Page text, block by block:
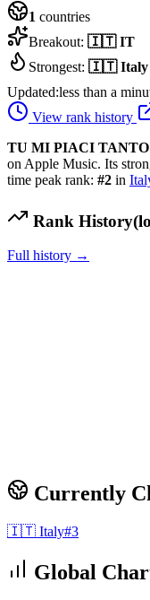
1 countries
Breakout: 🇮🇹 IT
Strongest: 🇮🇹 Italy
Updated:less than a
View rank history
TU MI PIACI TANTO
on Apple Music. Its
time peak rank: #2 in
Rank History
Full history →
Currently
🇮🇹 Italy#3
Global